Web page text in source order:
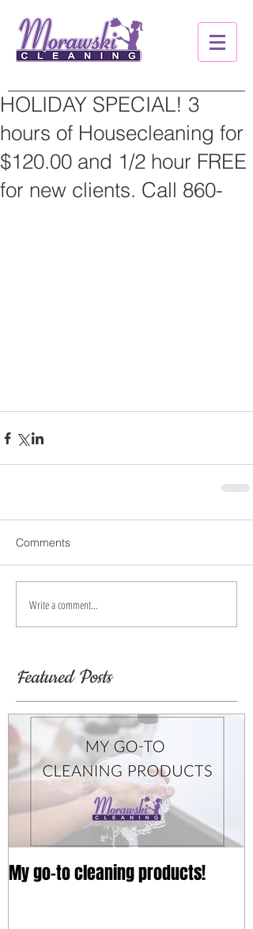
HOLIDAY SPECIAL! 3
hours of Housecleaning for
$120.00 and 1/2 hour FREE
for new clients. Call 860-
Comments
Write a comment...
Featured Posts
My go-to cleaning products!